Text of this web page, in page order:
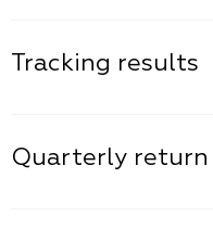
Tracking results
Quarterly